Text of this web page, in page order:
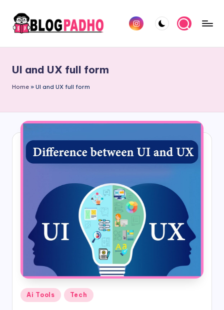
Skip
content
o
g
d
&
english
Blog
sites
Instagram
UI and UX full form
Home » UI and UX full form
Posted
Ai Tools Tech